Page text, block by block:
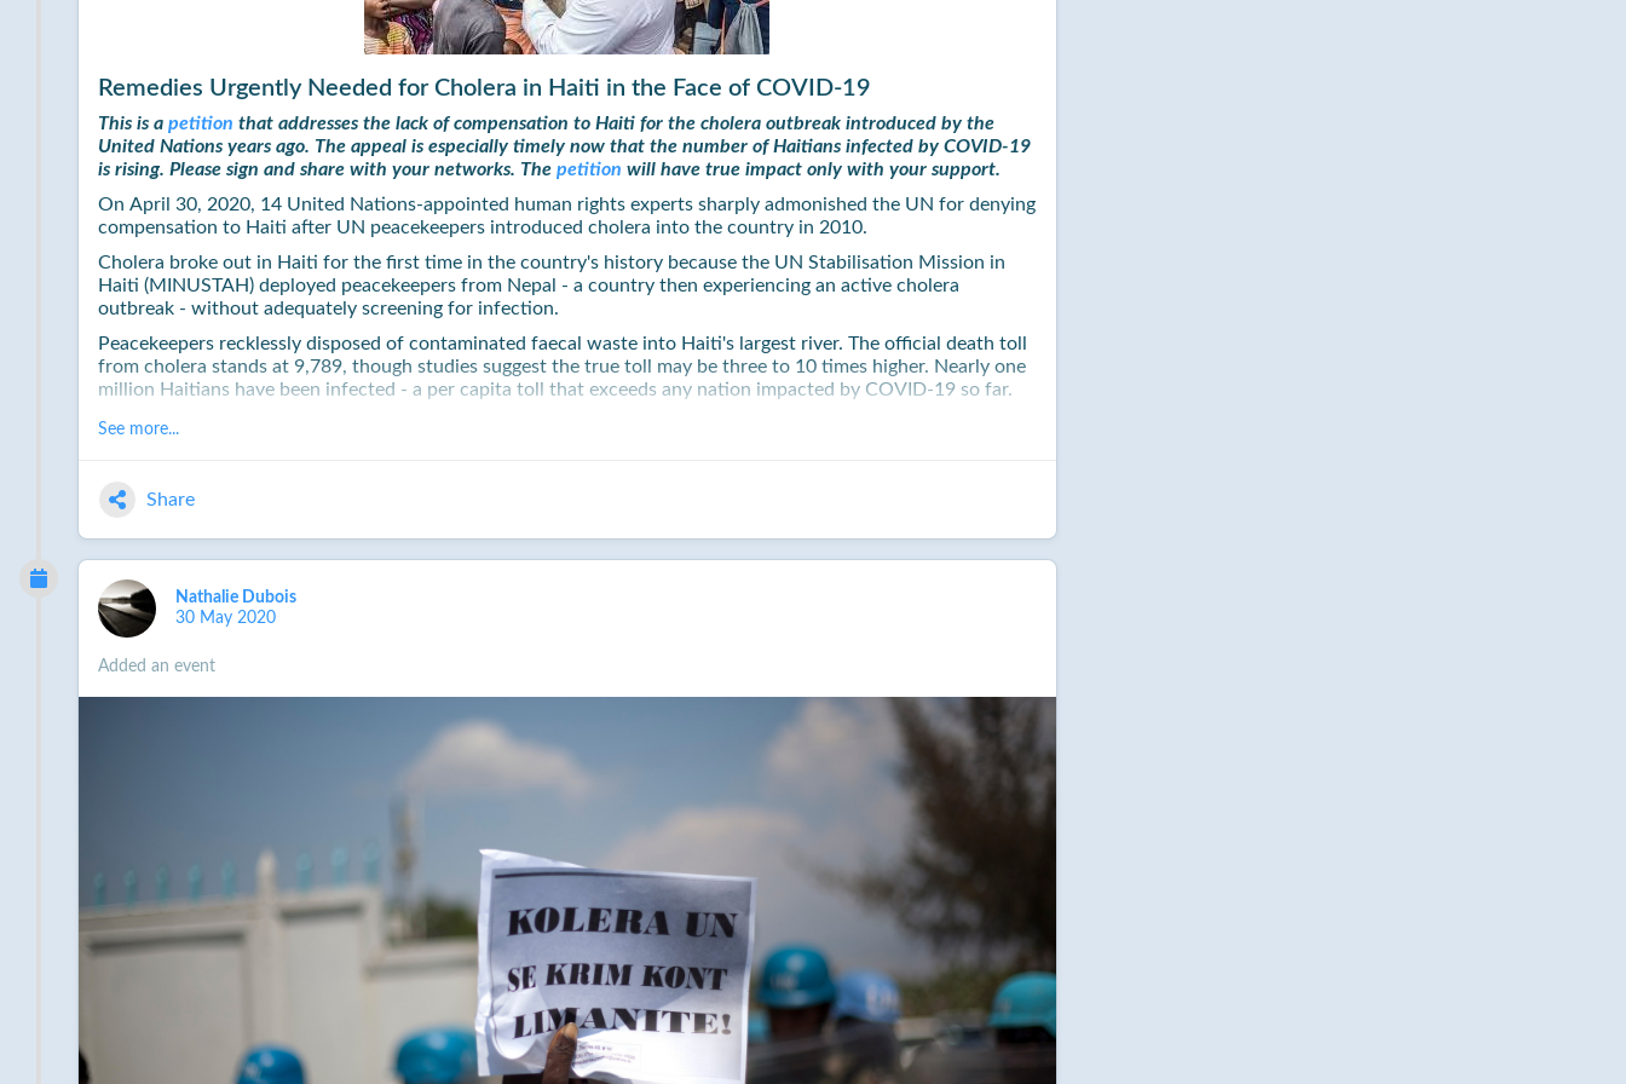
Remedies Urgently Needed for Cholera in Haiti in the Face of COVID-19
This is a petition that addresses the lack of compensation to Haiti for the cholera outbreak introduced by the
United Nations years ago. The appeal is especially timely now that the number of Haitians infected by COVID-19
is rising. Please sign and share with your networks. The petition will have true impact only with your support.
On April 30, 2020, 14 United Nations-appointed human rights experts sharply admonished the UN for denying
compensation to Haiti after UN peacekeepers introduced cholera into the country in 2010.
Cholera broke out in Haiti for the first time in the country's history because the UN Stabilisation Mission in
Haiti (MINUSTAH) deployed peacekeepers from Nepal - a country then experiencing an active cholera
outbreak - without adequately screening for infection.
Peacekeepers recklessly disposed of contaminated faecal waste into Haiti's largest river. The official death toll
from cholera stands at 9,789, though studies suggest the true toll may be three to 10 times higher. Nearly one
million Haitians have been infected - a per capita toll that exceeds any nation impacted by COVID-19 so far.
In 2016, then UN Secretary-General Ban Ki-Moon issued a long overdue apology for the agency's role in
Since then, the UN's follow through has been pitiful and deeply disappointing, as the world body has raised
Compensation for victims is legally required. It would also save lives. Without remedies for the impacts of
cholera, the COVID-19 pandemic now threatens to deal a double blow to Haiti as citizens are left without
critical means to protect themselves from the new disease or the ability to absorb yet another economic
shock.
See more...
Share
Nathalie Dubois
30 May 2020
Added an event